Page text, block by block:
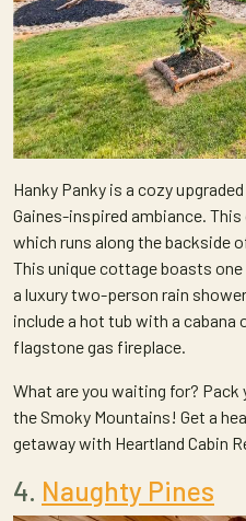
Hanky Panky is a cozy
Gaines-inspired ambiance. This
which runs along the backside
This unique cottage boasts
a luxury two-person rain
include a hot tub with a cabana
flagstone gas fireplace.
What are you waiting for? Pack
the Smoky Mountains! Get a
getaway with Heartland Cabin
4. Naughty Pines